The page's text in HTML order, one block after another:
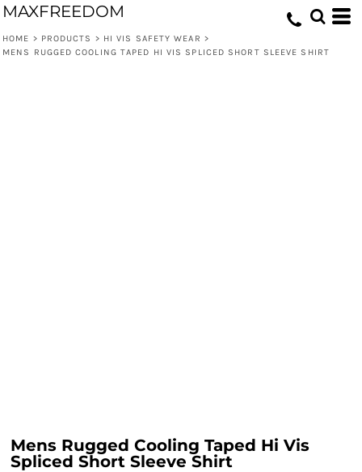
MAXFREEDOM
HOME > PRODUCTS > HI VIS SAFETY WEAR >
MENS RUGGED COOLING TAPED HI VIS SPLICED SHORT SLEEVE SHIRT
Mens Rugged Cooling Taped Hi Vis
Spliced Short Sleeve Shirt